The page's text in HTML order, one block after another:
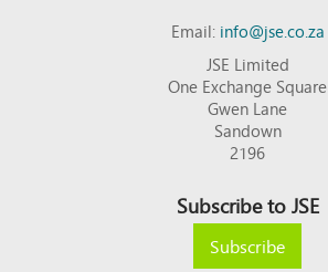
Email:info@jse.co.za
JSE Limited
One Exchange Square
Gwen Lane
Sandown
2196
Subscribe to JSE
Subscribe